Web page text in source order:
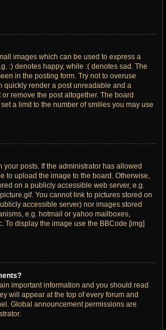
images which can be used to express a
:) denotes happy, while :( denotes sad. The
in the posting form. Try not to overuse
quickly render a post unreadable and a
remove the post altogether. The board
a limit to the number of smilies you may use
your posts. If the administrator has allowed
to upload the image to the board. Otherwise,
on a publicly accessible web server, e.g.
You cannot link to pictures stored on
accessible server) nor images stored
e.g. hotmail or yahoo mailboxes,
To display the image use the BBCode [img]
important information and you should read
will appear at the top of every forum and
Global announcement permissions are